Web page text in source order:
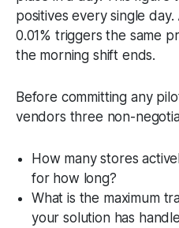
positives every single
0.01% triggers the same
the morning shift ends.
Before committing any
vendors three non-
How many stores
for how long?
What is the maximum
your solution has